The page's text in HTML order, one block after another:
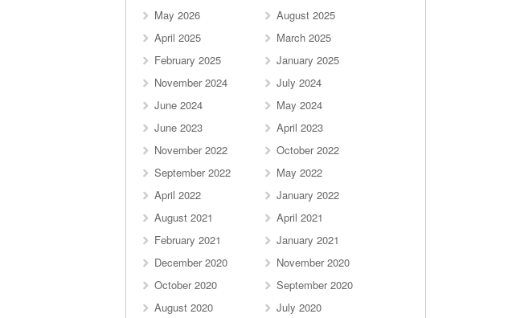
May 2026
August 2025
April 2025
March 2025
February 2025
January 2025
November 2024
July 2024
June 2024
May 2024
June 2023
April 2023
November 2022
October 2022
September 2022
May 2022
April 2022
January 2022
August 2021
April 2021
February 2021
January 2021
December 2020
November 2020
October 2020
September 2020
August 2020
July 2020